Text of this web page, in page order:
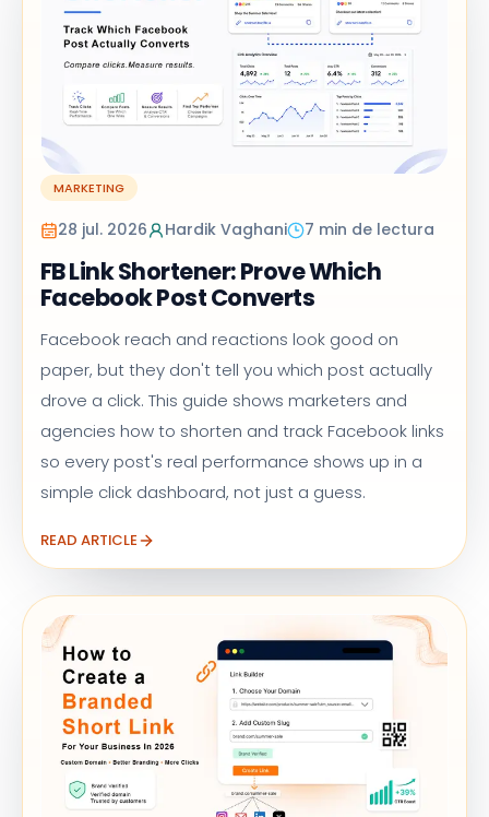
MARKETING
28 jul. 2026 Hardik Vaghani 7 min de lectura
FB Link Shortener: Prove Which
Facebook Post Converts
Facebook reach and reactions look good on
paper, but they don't tell you which post actually
drove a click. This guide shows marketers and
agencies how to shorten and track Facebook links
so every post's real performance shows up in a
simple click dashboard, not just a guess.
READ ARTICLE